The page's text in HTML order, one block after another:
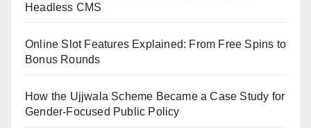
Headless CMS
Online Slot Features Explained: From Free Spins to
Bonus Rounds
How the Ujjwala Scheme Became a Case Study for
Gender-Focused Public Policy